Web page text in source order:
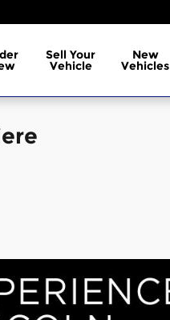
Sell Your
Vehicle
New
Vehicles